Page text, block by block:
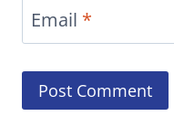
Email *